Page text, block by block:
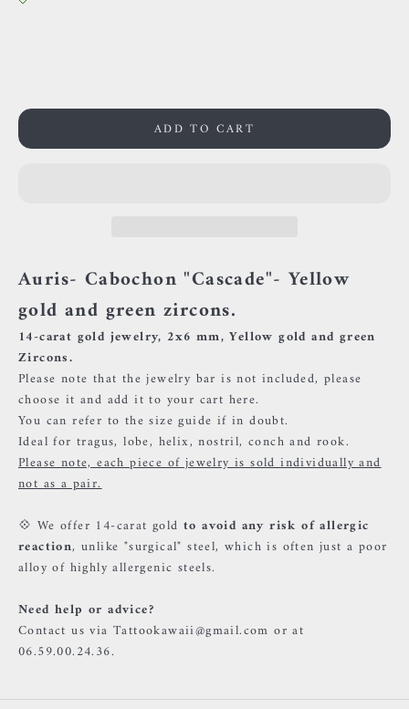
ADD TO CART
Auris- Cabochon "Cascade"- Yellow
gold and green zircons.
14-carat gold jewelry, 2x6 mm, Yellow gold and green
Zircons.
Please note that the jewelry bar is not included, please
choose it and add it to your cart here.
You can refer to the size guide if in doubt.
Ideal for tragus, lobe, helix, nostril, conch and rook.
Please note, each piece of jewelry is sold individually and
not as a pair.
💠 We offer 14-carat gold to avoid any risk of allergic
reaction, unlike "surgical" steel, which is often just a poor
alloy of highly allergenic steels.
Need help or advice?
Contact us via Tattookawaii@gmail.com or at
06.59.00.24.36.